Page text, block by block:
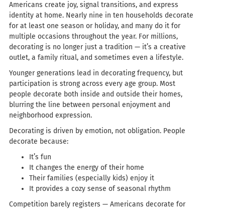
Americans create joy, signal transitions, and express
identity at home. Nearly nine in ten households decorate
for at least one season or holiday, and many do it for
multiple occasions throughout the year. For millions,
decorating is no longer just a tradition — it’s a creative
outlet, a family ritual, and sometimes even a lifestyle.
Younger generations lead in decorating frequency, but
participation is strong across every age group. Most
people decorate both inside and outside their homes,
blurring the line between personal enjoyment and
neighborhood expression.
Decorating is driven by emotion, not obligation. People
decorate because:
It’s fun
It changes the energy of their home
Their families (especially kids) enjoy it
It provides a cozy sense of seasonal rhythm
Competition barely registers — Americans decorate for